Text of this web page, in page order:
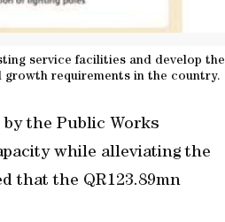
service facilities and develop the
requirements in the country.
the Public Works
while alleviating the
that the QR123.89mn